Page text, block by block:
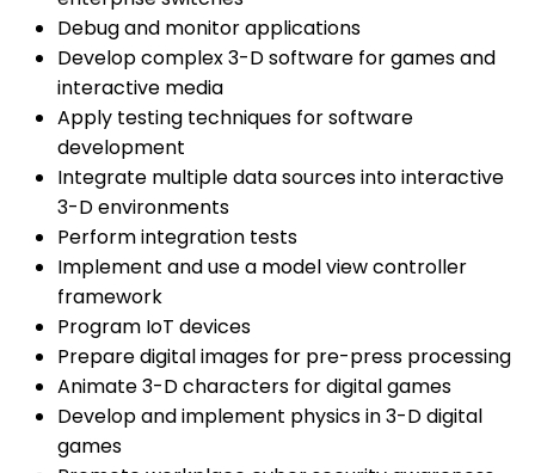
Debug and monitor applications
Develop complex 3-D software for games and
interactive media
Apply testing techniques for software
development
Integrate multiple data sources into interactive
3-D environments
Perform integration tests
Implement and use a model view controller
framework
Program IoT devices
Prepare digital images for pre-press processing
Animate 3-D characters for digital games
Develop and implement physics in 3-D digital
games